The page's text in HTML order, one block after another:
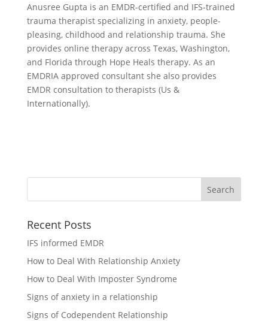
Anusree Gupta is an EMDR-certified and IFS-trained
trauma therapist specializing in anxiety, people-
pleasing, childhood and relationship trauma. She
provides online therapy across Texas, Washington,
and Florida through Hope Heals therapy. As an
EMDRIA approved consultant she also provides
EMDR consultation to therapists (Us &
Internationally).
Recent Posts
IFS informed EMDR
How to Deal With Relationship Anxiety
How to Deal With Imposter Syndrome
Signs of anxiety in a relationship
Signs of Codependent Relationship